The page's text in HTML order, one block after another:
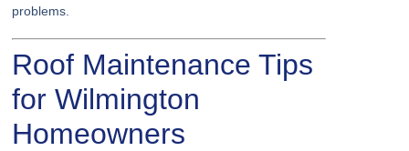
problems.
Roof Maintenance Tips
for Wilmington
Homeowners